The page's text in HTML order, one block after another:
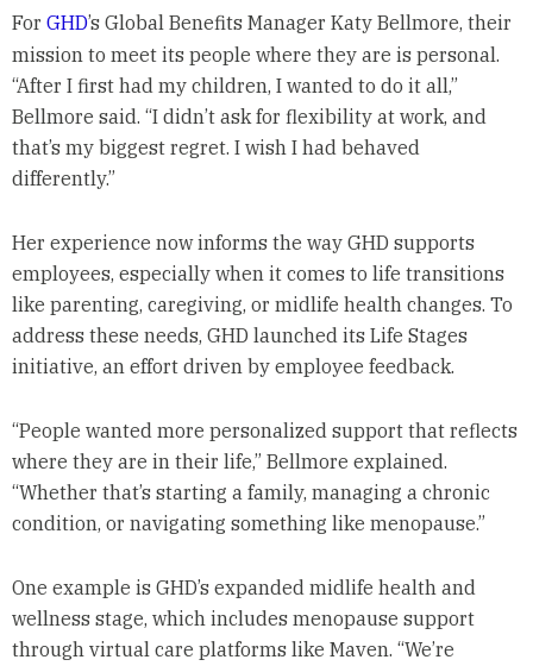
For GHD’s Global Benefits Manager Katy Bellmore, their
mission to meet its people where they are is personal.
“After I first had my children, I wanted to do it all,”
Bellmore said. “I didn’t ask for flexibility at work, and
that’s my biggest regret. I wish I had behaved
differently.”
Her experience now informs the way GHD supports
employees, especially when it comes to life transitions
like parenting, caregiving, or midlife health changes. To
address these needs, GHD launched its Life Stages
initiative, an effort driven by employee feedback.
“People wanted more personalized support that reflects
where they are in their life,” Bellmore explained.
“Whether that’s starting a family, managing a chronic
condition, or navigating something like menopause.”
One example is GHD’s expanded midlife health and
wellness stage, which includes menopause support
through virtual care platforms like Maven. “We’re